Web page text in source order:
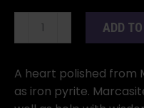
quantity
ADD
A heart polished from
as iron pyrite.